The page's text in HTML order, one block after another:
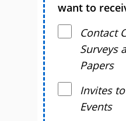
want to
Contact
Surveys
Papers
Invites
Events